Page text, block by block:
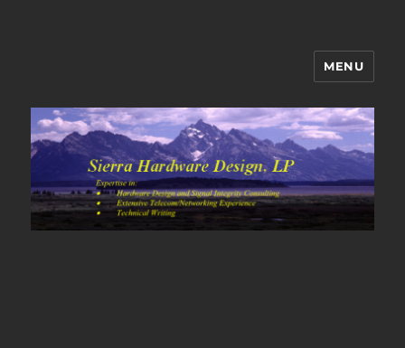
Sierra Hardware Design's Blog
MENU